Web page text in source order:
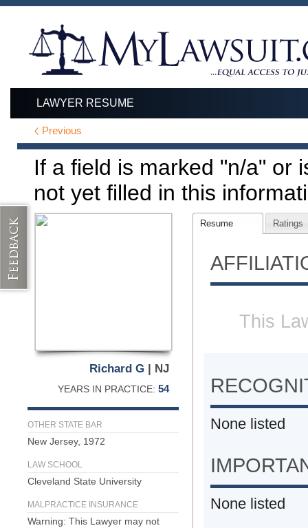
LAWYER RESUME
Previous
If a field is marked "n/a" or
not yet filled in this
Richard G | NJ
YEARS IN PRACTICE: 54
OTHER STATE BAR
New Jersey, 1972
LAW SCHOOL
Cleveland State University
MALPRACTICE INSURANCE
Warning: This Lawyer may not
Resume Ratings
This
None listed
None listed